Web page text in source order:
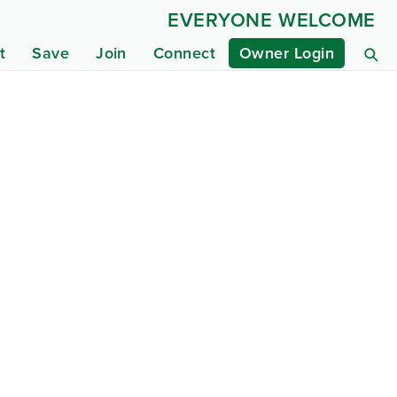
Save Join Connect Owner Login
EVERYONE WELCOME